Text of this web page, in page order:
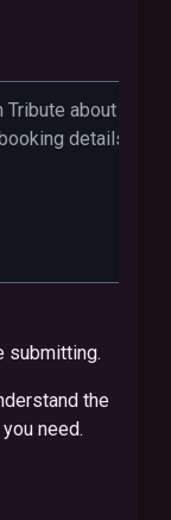
submitting.
the
need.